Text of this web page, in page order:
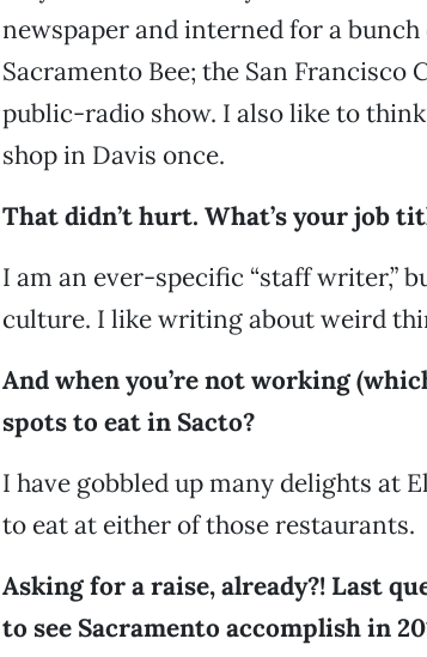
newspaper and interned for a
Sacramento Bee; the San
public-radio show. I also like to
shop in Davis once.
That didn’t hurt. What’s your job
I am an ever-specific “staff writer,”
culture. I like writing about weird
And when you’re not working
spots to eat in Sacto?
I have gobbled up many delights at
to eat at either of those restaurants.
Asking for a raise, already?! Last
to see Sacramento accomplish in